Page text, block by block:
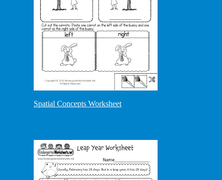
Spatial Concepts Worksheet